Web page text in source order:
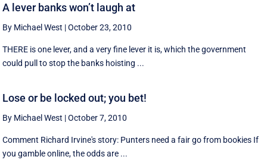
A lever banks won’t laugh at
By Michael West |October 23, 2010
THERE is one lever, and a very fine lever it is, which the government
could pull to stop the banks hoisting ...
Lose or be locked out; you bet!
By Michael West |October 7, 2010
Comment Richard Irvine's story: Punters need a fair go from bookies If
you gamble online, the odds are ...